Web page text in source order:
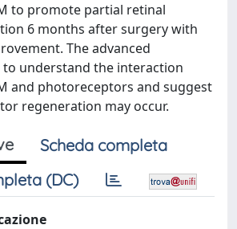
to promote partial retinal
6 months after surgery with
The advanced
understand the interaction
and photoreceptors and suggest
regeneration may occur.
Scheda completa
(DC)